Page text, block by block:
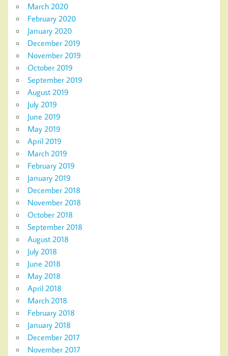
March 2020
February 2020
January 2020
December 2019
November 2019
October 2019
September 2019
August 2019
July 2019
June 2019
May 2019
April 2019
March 2019
February 2019
January 2019
December 2018
November 2018
October 2018
September 2018
August 2018
July 2018
June 2018
May 2018
April 2018
March 2018
February 2018
January 2018
December 2017
November 2017